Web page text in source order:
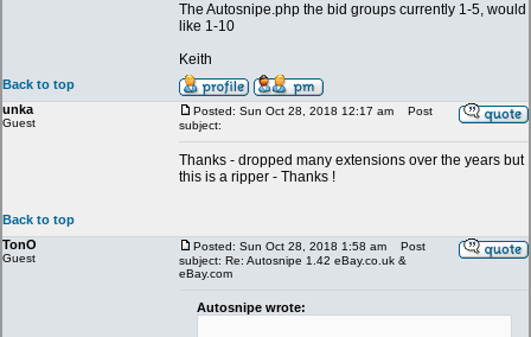
The Autosnipe.php the bid groups currently 1-5, would
like 1-10
Keith
Back to top
unka
Guest
Posted: Sun Oct 28, 2018 12:17 am
Post
subject:
Thanks - dropped many extensions over the years but
this is a ripper - Thanks !
Back to top
TonO
Guest
Posted: Sun Oct 28, 2018 1:58 am
Post
subject: Re: Autosnipe 1.42 eBay.co.uk &
eBay.com
Autosnipe wrote: